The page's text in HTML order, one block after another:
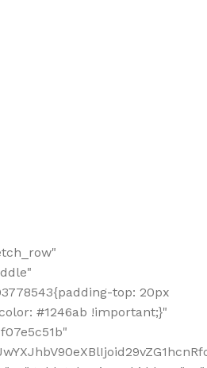
top: 20px
#1246ab !important;}"